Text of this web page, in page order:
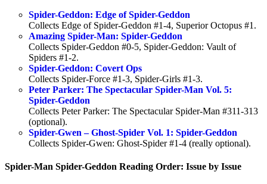
Spider-Geddon: Edge of Spider-Geddon
Collects Edge of Spider-Geddon #1-4, Superior Octopus #1.
Amazing Spider-Man: Spider-Geddon
Collects Spider-Geddon #0-5, Spider-Geddon: Vault of
Spiders #1-2.
Spider-Geddon: Covert Ops
Collects Spider-Force #1-3, Spider-Girls #1-3.
Peter Parker: The Spectacular Spider-Man Vol. 5:
Spider-Geddon
Collects Peter Parker: The Spectacular Spider-Man #311-313
(optional).
Spider-Gwen – Ghost-Spider Vol. 1: Spider-Geddon
Collects Spider-Gwen: Ghost-Spider #1-4 (really optional).
Spider-Man Spider-Geddon Reading Order: Issue by Issue